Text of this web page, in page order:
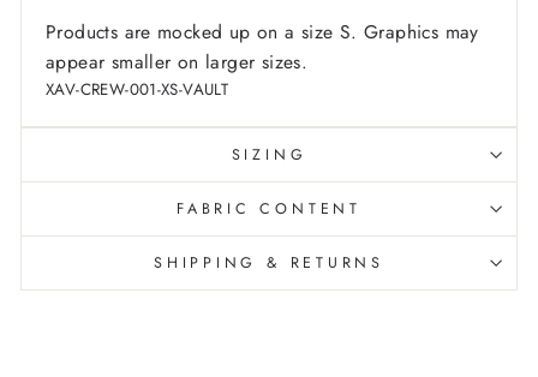
Products are mocked up on a size S. Graphics may
appear smaller on larger sizes.
XAV-CREW-001-XS-VAULT
SIZING
FABRIC CONTENT
SHIPPING & RETURNS